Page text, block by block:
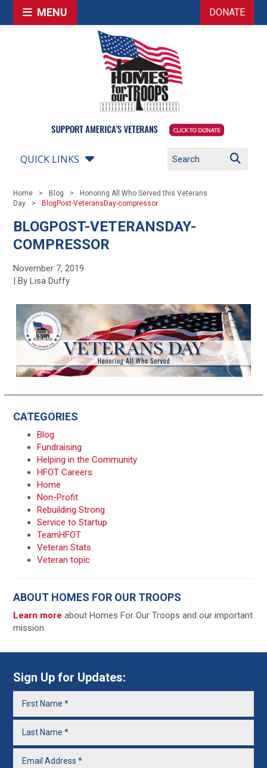
MENU DONATE
QUICK LINKS
Home Blog
Honoring All Who Served this Veterans
Day
BlogPost-VeteransDay-compressor
BLOGPOST-VETERANSDAY-
COMPRESSOR
November 7, 2019
| By Lisa Duffy
CATEGORIES
Blog
Fundraising
Helping in the Community
HFOT Careers
Home
Non-Profit
Rebuilding Strong
Service to Startup
TeamHFOT
Veteran Stats
Veteran topic
ABOUT HOMES FOR OUR TROOPS
Learn moreabout Homes For Our Troops and our important
mission.
Sign Up for Updates: